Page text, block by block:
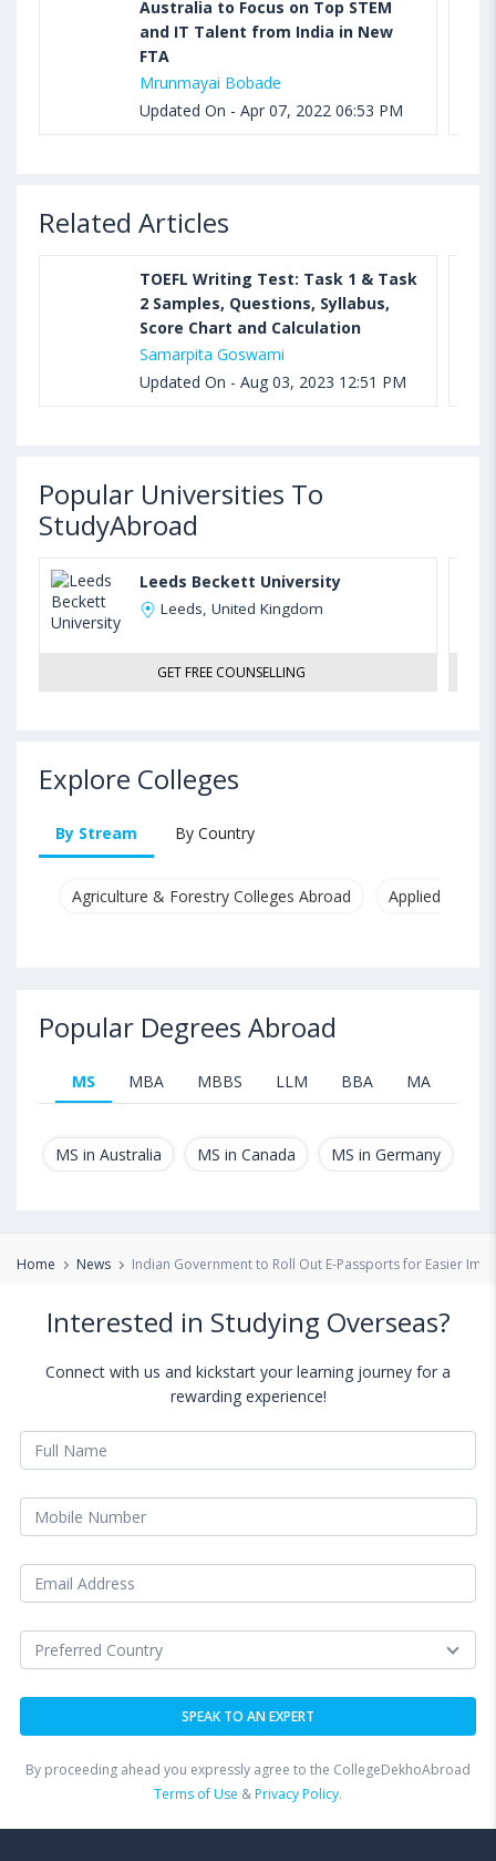
Australia to Focus on Top STEM
and IT Talent from India in New
FTA
Mrunmayai Bobade
Updated On - Apr 07, 2022 06:53 PM
Related Articles
TOEFL Writing Test: Task 1 & Task
2 Samples, Questions, Syllabus,
Score Chart and Calculation
Samarpita Goswami
Updated On - Aug 03, 2023 12:51 PM
Popular Universities To
StudyAbroad
Leeds Beckett University
Leeds, United Kingdom
GET FREE COUNSELLING
Explore Colleges
By Stream By Country
Agriculture & Forestry Colleges Abroad Applied &
Popular Degrees Abroad
MS MBA MBBS LLM BBA MA
MS in Australia MS in Canada MS in Germany
Home News Indian Government to Roll Out E-Passports for Easier
Interested in Studying Overseas?
Connect with us and kickstart your learning journey for a
rewarding experience!
By proceeding ahead you expressly agree to the CollegeDekhoAbroad
Terms of Use &Privacy Policy.